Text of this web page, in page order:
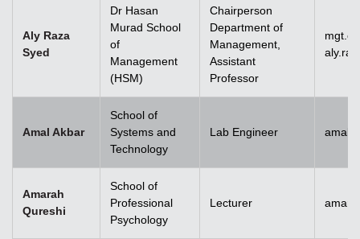
Aly Raza
Syed
Dr Hasan
Murad School
of
Management
(HSM)
Chairperson
Department of
Management,
Assistant
Professor
Amal Akbar
School of
Systems and
Technology
Lab Engineer
Amarah
Qureshi
School of
Professional
Psychology
Lecturer